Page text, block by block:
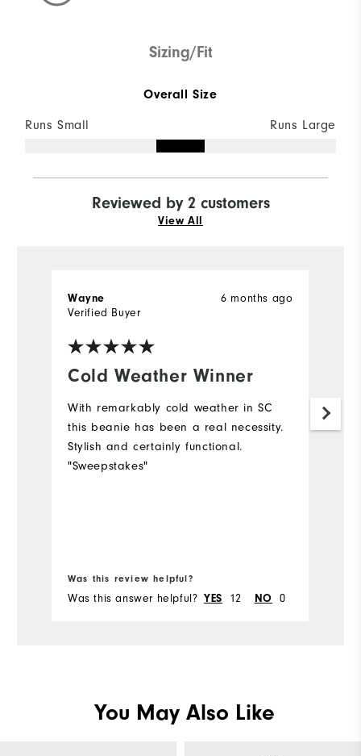
Sizing/Fit
Overall Size
Runs Small Runs Large
Reviewed by 2 customers
View All
Cold Weather Winner
6 months ago
Wayne
Verified Buyer
With remarkably cold weather in SC
this beanie has been a real necessity.
Stylish and certainly functional.
"Sweepstakes"
Was this review helpful?
Was this answer helpful? YES 12 NO 0
You May Also Like